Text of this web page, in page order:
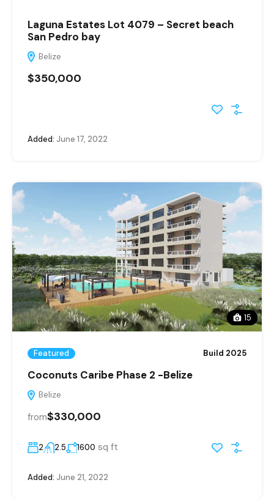
Laguna Estates Lot 4079 – Secret beach
San Pedro bay
Belize
$350,000
Added: June 17, 2022
15
Featured Build 2025
Coconuts Caribe Phase 2 -Belize
Belize
from$330,000
2 2.5 1600 sq ft
Added: June 21, 2022